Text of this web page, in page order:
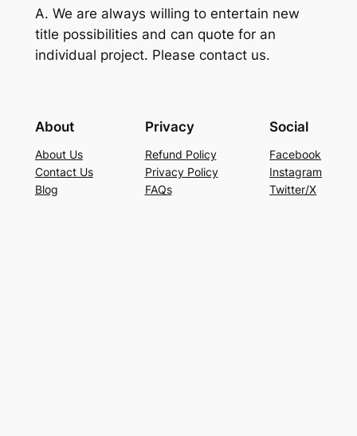
A. We are always willing to entertain new
title possibilities and can quote for an
individual project. Please contact us.
About
About Us
Contact Us
Blog
Privacy
Refund Policy
Privacy Policy
FAQs
Social
Facebook
Instagram
Twitter/X